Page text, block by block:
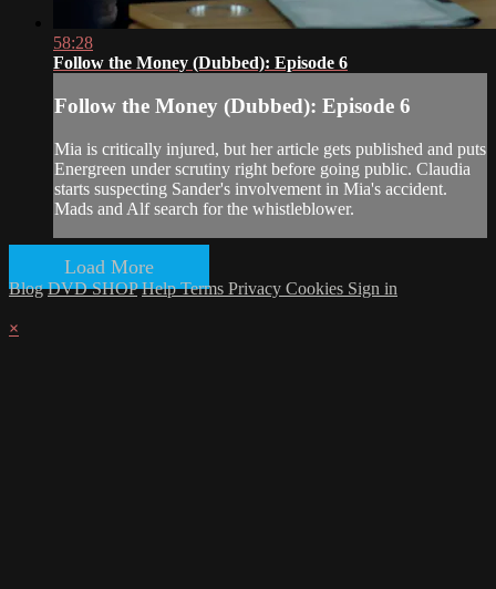
58:28
Follow the Money (Dubbed): Episode 6
Follow the Money (Dubbed): Episode 6
Mia is critically injured, but her article gets published and puts
Energreen under scrutiny right before going public. Claudia
starts suspecting Sander's involvement in Mia's accident.
Mads and Alf search for the whistleblower.
Load More
Blog DVD SHOP HelpTerms Privacy Cookies Sign in
×